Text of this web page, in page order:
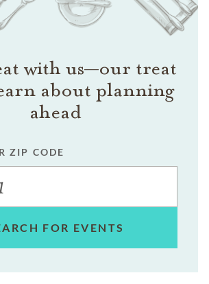
with us—our treat
about planning
ahead
ZIP CODE
FOR EVENTS